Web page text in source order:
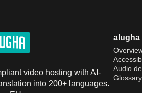
video hosting with AI-
into 200+ languages.
Audio
Glossary